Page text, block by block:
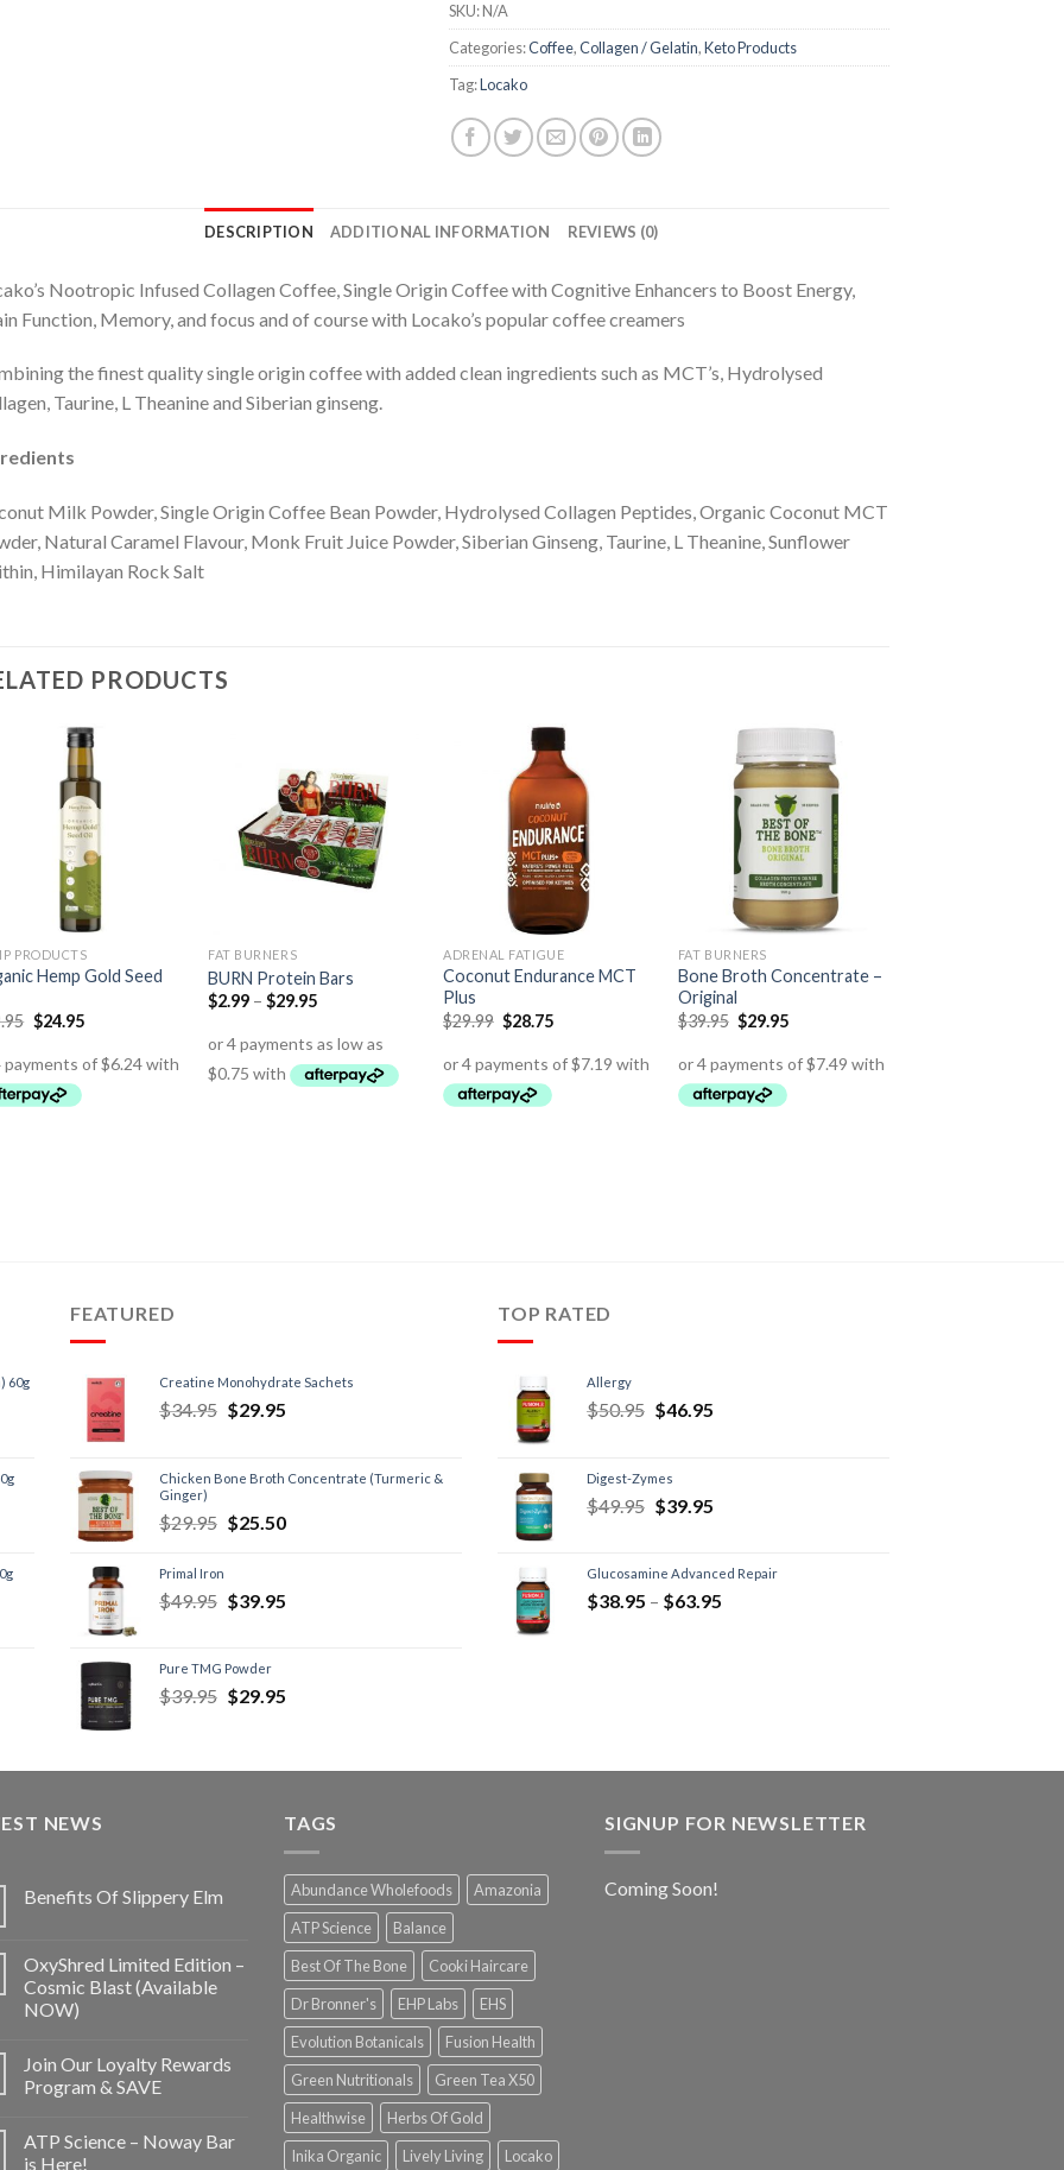
SKU:N/A
Categories:Coffee,Collagen / Gelatin,Keto Products
Tag:Locako
DESCRIPTION ADDITIONAL INFORMATION REVIEWS (0)
Nootropic Infused Collagen Coffee, Single Origin Coffee with Cognitive Enhancers to Boost Energy,
Function, Memory, and focus and of course with Locako’s popular coffee creamers
the finest quality single origin coffee with added clean ingredients such as MCT’s, Hydrolysed
Taurine, L Theanine and Siberian ginseng.
Milk Powder, Single Origin Coffee Bean Powder, Hydrolysed Collagen Peptides, Organic Coconut MCT
Natural Caramel Flavour, Monk Fruit Juice Powder, Siberian Ginseng, Taurine, L Theanine, Sunflower
Himilayan Rock Salt
PRODUCTS
PRODUCTS
Hemp Gold Seed
$24.95
FAT BURNERS
BURN Protein Bars
$2.99 –$29.95
ADRENAL FATIGUE
Coconut Endurance MCT
Plus
$29.99 $28.75
FAT BURNERS
Bone Broth Concentrate –
Original
$39.95 $29.95
60g
FEATURED
Creatine Monohydrate Sachets
$34.95 $29.95
Chicken Bone Broth Concentrate (Turmeric &
Ginger)
$29.95 $25.50
Primal Iron
$49.95 $39.95
Pure TMG Powder
$39.95 $29.95
TOP RATED
Allergy
$50.95 $46.95
Digest-Zymes
$49.95 $39.95
Glucosamine Advanced Repair
$38.95 – $63.95
NEWS
Benefits Of Slippery Elm
OxyShred Limited Edition –
Cosmic Blast (Available
NOW)
Join Our Loyalty Rewards
Program & SAVE
ATP Science – Noway Bar
is Here!
TAGS
Abundance Wholefoods
Amazonia
ATP Science
Balance
Best Of The Bone
Cooki Haircare
Dr Bronner's
EHP Labs
EHS
Evolution Botanicals
Fusion Health
Green Nutritionals
Green Tea X50
Healthwise
Herbs Of Gold
Inika Organic
Lively Living Locako
SIGNUP FOR NEWSLETTER
Coming Soon!